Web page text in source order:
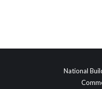
National